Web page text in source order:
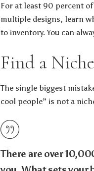
For at least 90 percent
multiple designs, learn
to inventory. You can
Find a
The single biggest
cool people” is not a
There are over